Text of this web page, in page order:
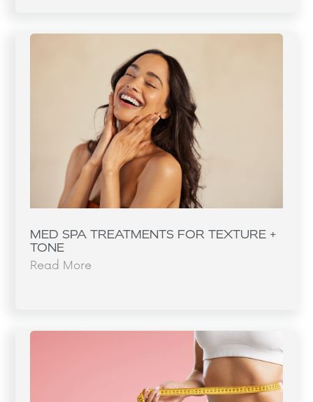
MED SPA TREATMENTS FOR TEXTURE +
TONE
Read More